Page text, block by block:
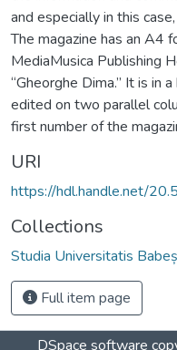
and especially in this
The magazine has an A4
MediaMusica Publishing
“Gheorghe Dima.” It is in
edited on two parallel
first number of the
URI
https://hdl.handle.net/
Collections
Studia Universitatis
Full item page
DSpace software